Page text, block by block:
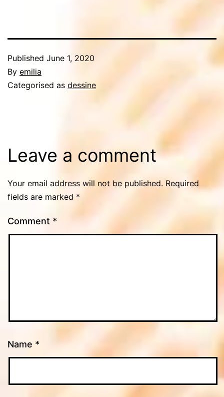
Published June 1, 2020
By emilia
Categorised as dessine
Leave a comment
Your email address will not be published. Required
fields are marked *
Comment *
Name *